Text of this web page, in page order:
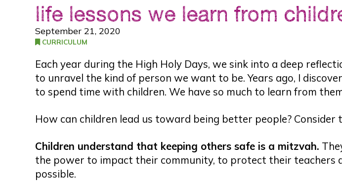
life lessons we learn from
September 21, 2020
CURRICULUM
Each year during the High Holy Days, we sink into a deep
to unravel the kind of person we want to be. Years ago, I
to spend time with children. We have so much to learn from
How can children lead us toward being better people? Consider
Children understand that keeping others safe is a mitzvah.
the power to impact their community, to protect their teachers
possible.